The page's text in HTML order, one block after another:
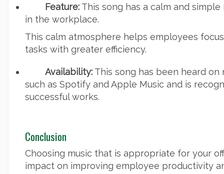
Feature: This song has a calm and
in the workplace.
This calm atmosphere helps employees
tasks with greater efficiency.
Availability: This song has been heard
such as Spotify and Apple Music and is
successful works.
Conclusion
Choosing music that is appropriate for your
impact on improving employee productivity